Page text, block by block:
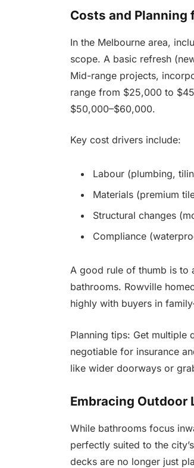
Costs and Planning
In the Melbourne area,
scope. A basic refresh
Mid-range projects,
range from $25,000 to
$50,000–$60,000.
Key cost drivers include:
Labour (plumbing,
Materials (premium
Structural changes
Compliance
A good rule of thumb is to
bathrooms. Rowville
highly with buyers in
Planning tips: Get multiple
negotiable for insurance
like wider doorways or
Embracing Outdoor
While bathrooms focus
perfectly suited to the
decks are no longer just